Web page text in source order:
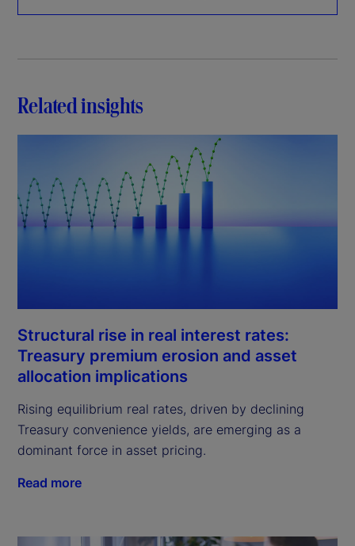
Related insights
Structural rise in real interest rates:
Treasury premium erosion and asset
allocation implications
Rising equilibrium real rates, driven by declining
Treasury convenience yields, are emerging as a
dominant force in asset pricing.
Read more